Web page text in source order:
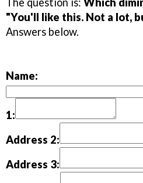
"You'll like this. Not a lot,
Answers below.
Name:
1:
Address 2:
Address 3: